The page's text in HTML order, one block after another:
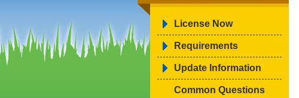
License Now
Requirements
Update Information
Common Questions